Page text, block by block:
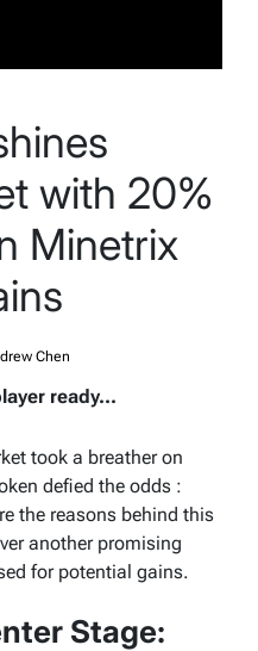
with 20%
Minetrix
Chen
ready...
took a breather on
defied the odds :
the reasons behind this
another promising
for potential gains.
Stage: